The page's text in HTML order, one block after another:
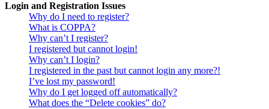
Login and Registration Issues
Why do I need to register?
What is COPPA?
Why can’t I register?
I registered but cannot login!
Why can’t I login?
I registered in the past but cannot login any more?!
I’ve lost my password!
Why do I get logged off automatically?
What does the “Delete cookies” do?